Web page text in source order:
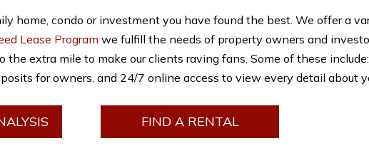
home, condo or investment you have found the best. We offer a
Lease Program we fulfill the needs of property owners and
extra mile to make our clients raving fans. Some of these
for owners, and 24/7 online access to view every detail about
FIND A RENTAL